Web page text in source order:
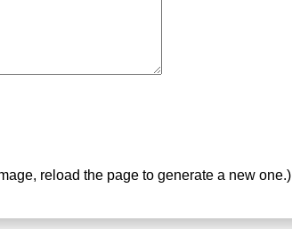
reload the page to generate a new one.)